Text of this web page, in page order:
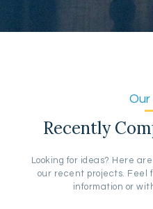
Our
Recently
Looking for ideas? Here
our recent projects. Feel
information or